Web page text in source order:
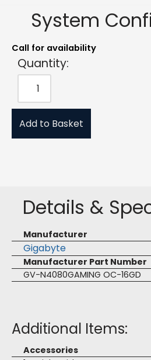
System
Call for availability
Quantity:
Add to Basket
Details &
Manufacturer
Gigabyte
Manufacturer Part Number
GV-N4080GAMING OC-16GD
Additional Items:
Accessories